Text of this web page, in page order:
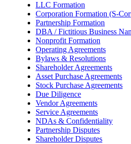
LLC Formation
Corporation Formation (S-
Partnership Formation
DBA / Fictitious Business
Nonprofit Formation
Operating Agreements
Bylaws & Resolutions
Shareholder Agreements
Asset Purchase Agreements
Stock Purchase Agreements
Due Diligence
Vendor Agreements
Service Agreements
NDAs & Confidentiality
Partnership Disputes
Shareholder Disputes